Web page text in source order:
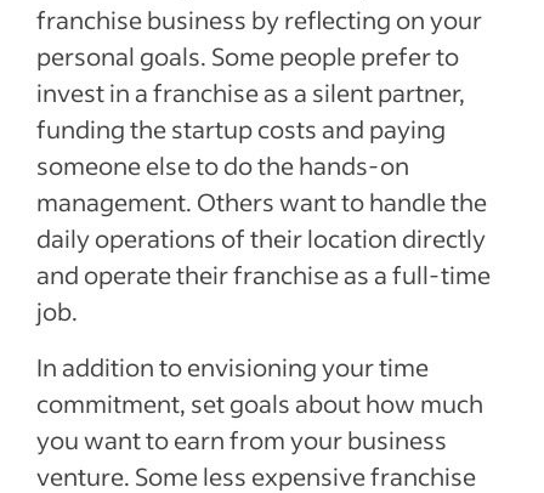
franchise business by reflecting on your
personal goals. Some people prefer to
invest in a franchise as a silent partner,
funding the startup costs and paying
someone else to do the hands-on
management. Others want to handle the
daily operations of their location directly
and operate their franchise as a full-time
job.
In addition to envisioning your time
commitment, set goals about how much
you want to earn from your business
venture. Some less expensive franchise